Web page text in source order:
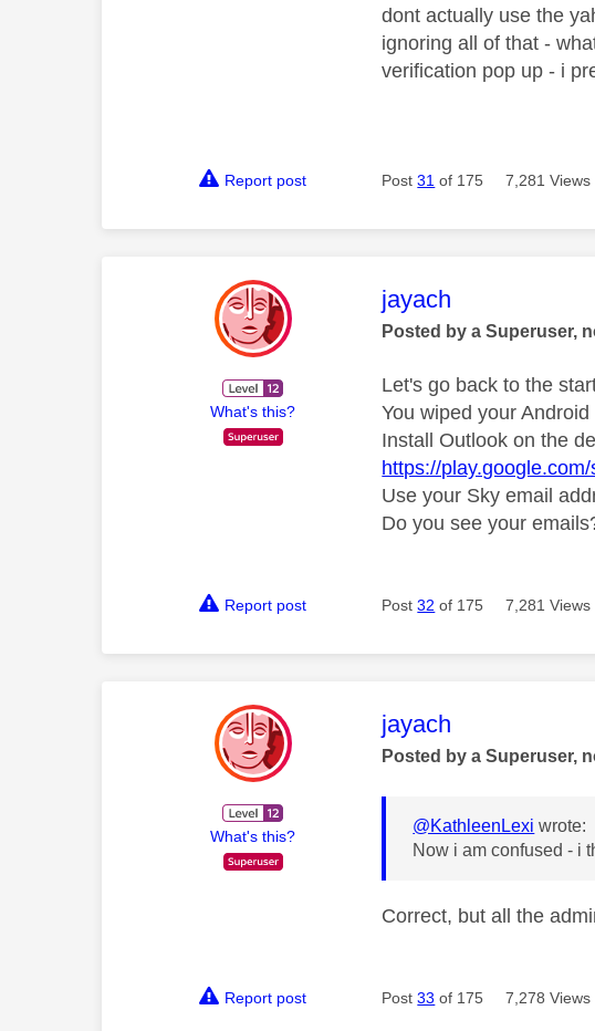
dont actually use the
ignoring all of that -
verification pop up - i
Report post Post31 of 175 7,281 Views
What's this?
This message was
jayach
Posted by a Superuser,
Let's go back to the
You wiped your
Install Outlook on the
https://
Use your Sky email
Do you see your
Report post Post32 of 175 7,281 Views
What's this?
This message was
jayach
Posted by a Superuser,
@KathleenLexi wrote:
Now i am confused - i
Correct, but all the
Report post Post33 of 175 7,278 Views